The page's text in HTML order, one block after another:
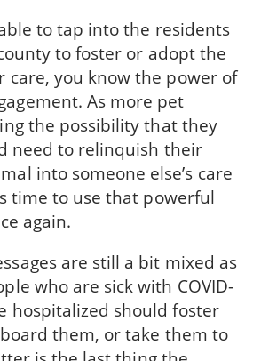
to tap into the residents
to foster or adopt the
care, you know the power of
As more pet
the possibility that they
need to relinquish their
into someone else’s care
time to use that powerful
again.
are still a bit mixed as
who are sick with COVID-
hospitalized should foster
them, or take them to